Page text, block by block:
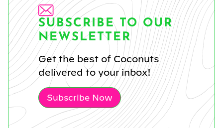
SUBSCRIBE TO OUR
NEWSLETTER
Get the best of Coconuts
delivered to your inbox!
Subscribe Now